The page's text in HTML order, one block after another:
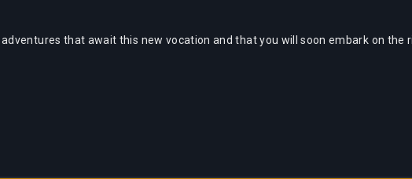
that await this new vocation and that you will soon embark on